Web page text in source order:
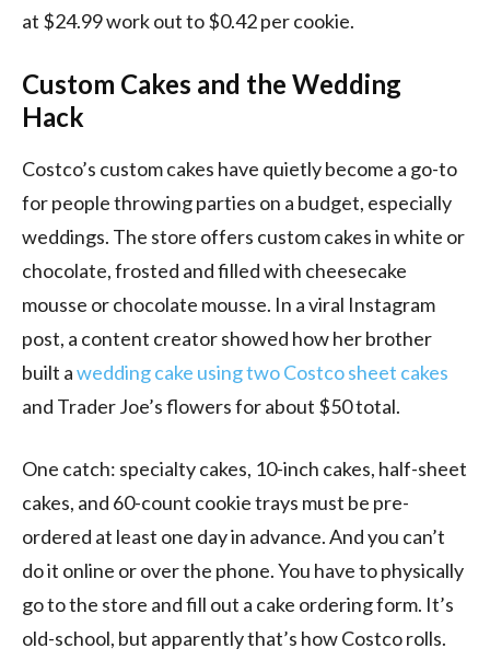
at $24.99 work out to $0.42 per cookie.
Custom Cakes and the Wedding
Hack
Costco’s custom cakes have quietly become a go-to
for people throwing parties on a budget, especially
weddings. The store offers custom cakes in white or
chocolate, frosted and filled with cheesecake
mousse or chocolate mousse. In a viral Instagram
post, a content creator showed how her brother
built awedding cake using two Costco sheet cakes
and Trader Joe’s flowers for about $50 total.
One catch: specialty cakes, 10-inch cakes, half-sheet
cakes, and 60-count cookie trays must be pre-
ordered at least one day in advance. And you can’t
do it online or over the phone. You have to physically
go to the store and fill out a cake ordering form. It’s
old-school, but apparently that’s how Costco rolls.